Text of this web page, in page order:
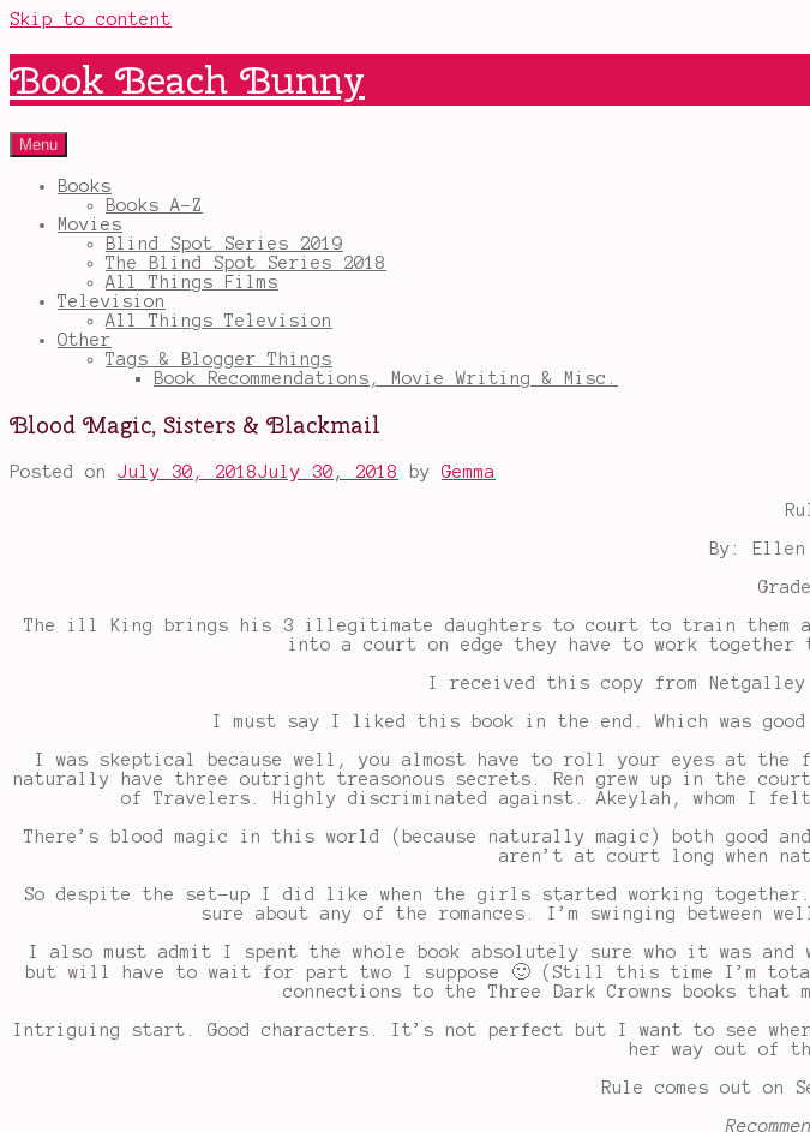
Skip to content
Book Beach Bunny
Menu
Books
Books A-Z
Movies
Blind Spot Series 2019
The Blind Spot Series 2018
All Things Films
Television
All Things Television
Other
Tags & Blogger Things
Book Recommendations, Movie Writing & Misc.
Blood Magic, Sisters & Blackmail
Posted on July 30, 2018July 30, 2018 byGemma
By:
The ill King brings his 3 illegitimate daughters to court to train them
into a court on edge they have to work together
I received this copy from
I must say I liked this book in the end. Which was
I was skeptical because well, you almost have to roll your eyes at
naturally have three outright treasonous secrets. Ren grew up in the
of Travelers. Highly discriminated against. Akeylah, whom I
There’s blood magic in this world (because naturally magic) both
aren’t at court long when
So despite the set-up I did like when the girls started working
sure about any of the romances. I’m swinging between
I also must admit I spent the whole book absolutely sure who it was
but will have to wait for part two I suppose 🙂 (Still this time I’m
connections to the Three Dark Crowns books that
Intriguing start. Good characters. It’s not perfect but I want to see
her way out of
Rule comes out on